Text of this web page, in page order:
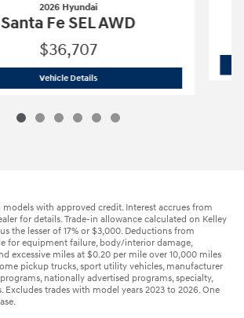
2026 Hyundai
Santa Fe SEL AWD
$36,707
Vehicle Details2026 Hyundai Santa Fe SEL AWD
with approved credit. Interest accrues from
for details. Trade-in allowance calculated on Kelley
the lesser of 17% or $3,000. Deductions from
for equipment failure, body/interior damage,
excessive miles at $0.20 per mile over 10,000 miles
pickup trucks, sport utility vehicles, manufacturer
nationally advertised programs, specialty,
Excludes trades with model years 2023 to 2026. One